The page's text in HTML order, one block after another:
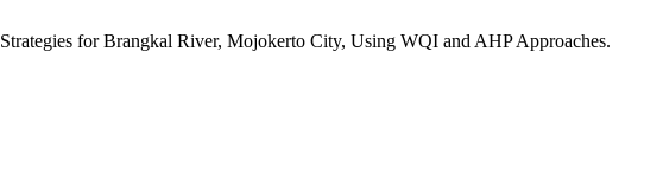
for Brangkal River, Mojokerto City, Using WQI and AHP Approaches.